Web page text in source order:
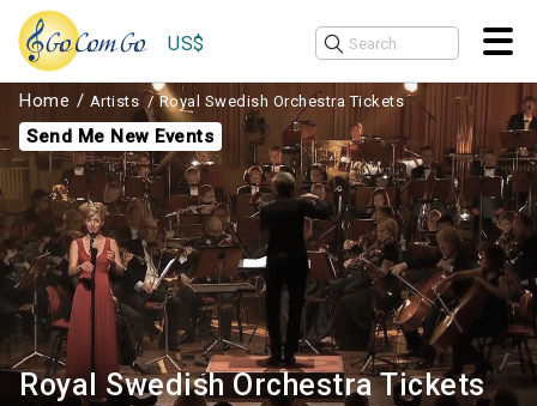
US$
Home Artists Royal Swedish Orchestra Tickets
Send Me New Events
Royal Swedish Orchestra Tickets